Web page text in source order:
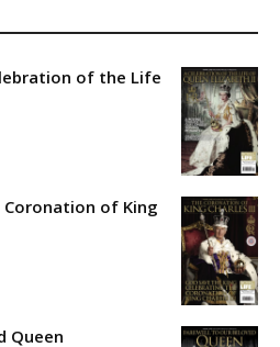
of the Life
Coronation of King
Queen